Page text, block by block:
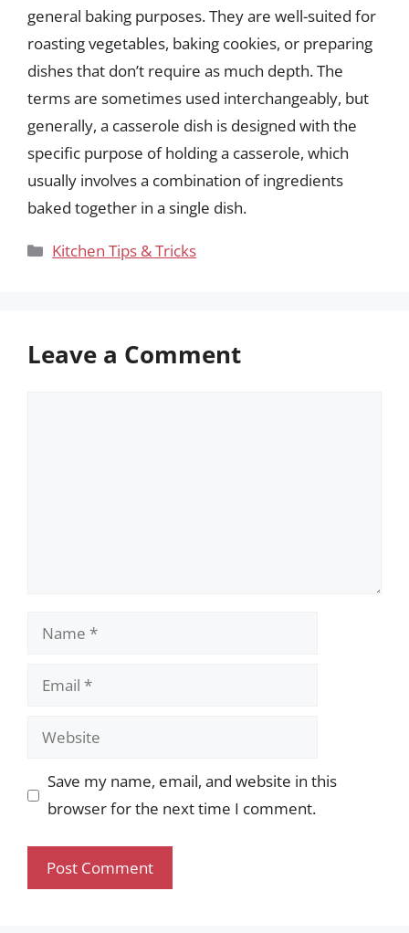
general baking purposes. They are well-suited for
roasting vegetables, baking cookies, or preparing
dishes that don’t require as much depth. The
terms are sometimes used interchangeably, but
generally, a casserole dish is designed with the
specific purpose of holding a casserole, which
usually involves a combination of ingredients
baked together in a single dish.
Categories
Kitchen Tips & Tricks
Leave a Comment
Name
Email
Website
Save my name, email, and website in this
browser for the next time I comment.